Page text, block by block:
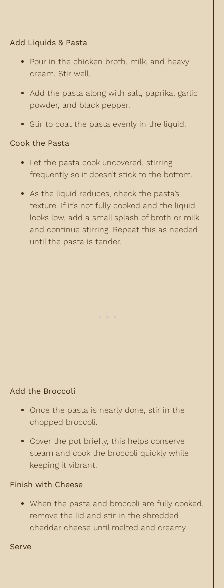
Add Liquids & Pasta
Pour in the chicken broth, milk, and heavy
cream. Stir well.
Add the pasta along with salt, paprika, garlic
powder, and black pepper.
Stir to coat the pasta evenly in the liquid.
Cook the Pasta
Let the pasta cook uncovered, stirring
frequently so it doesn’t stick to the bottom.
As the liquid reduces, check the pasta’s
texture. If it’s not fully cooked and the liquid
looks low, add a small splash of broth or milk
and continue stirring. Repeat this as needed
until the pasta is tender.
Add the Broccoli
Once the pasta is nearly done, stir in the
chopped broccoli.
Cover the pot briefly, this helps conserve
steam and cook the broccoli quickly while
keeping it vibrant.
Finish with Cheese
When the pasta and broccoli are fully cooked,
remove the lid and stir in the shredded
cheddar cheese until melted and creamy.
Serve